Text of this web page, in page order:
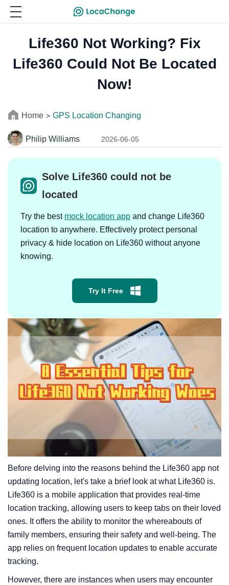
Life360 Not Working? Fix
Life360 Could Not Be Located
Now!
Home > GPS Location Changing
Philip Williams 2026-06-05
Solve Life360 could not be
located
Try the best mock location app and change Life360
location to anywhere. Effectively protect personal
privacy & hide location on Life360 without anyone
knowing.
Try It Free
Before delving into the reasons behind the Life360 app not
updating location, let's take a brief look at what Life360 is.
Life360 is a mobile application that provides real-time
location tracking, allowing users to keep tabs on their loved
ones. It offers the ability to monitor the whereabouts of
family members, ensuring their safety and well-being. The
app relies on frequent location updates to enable accurate
tracking.
However, there are instances when users may encounter